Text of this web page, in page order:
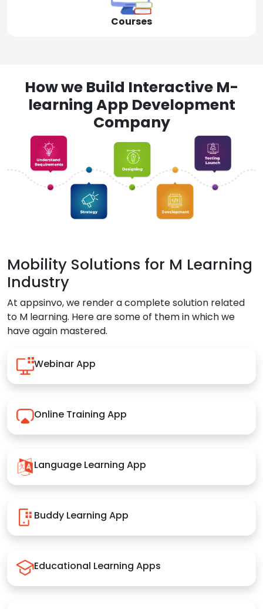
Courses
How we Build Interactive M-
learning App Development
Company
Mobility Solutions for M Learning
Industry
At appsinvo, we render a complete solution related
to M learning. Here are some of them in which we
have again mastered.
Webinar App
Online Training App
Language Learning App
Buddy Learning App
Educational Learning Apps